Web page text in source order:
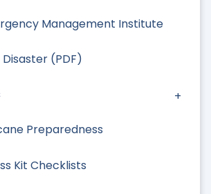
Management Institute
(PDF)
Preparedness
Kit Checklists